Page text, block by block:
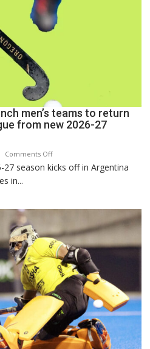
Pro
Hockey
League
Season
men’s teams to return
from new 2026-27
Comments Offon
Indian
French
teams
to
return
to
FIH
Pro
Hockey
League
from
27 season kicks off in Argentina
in...